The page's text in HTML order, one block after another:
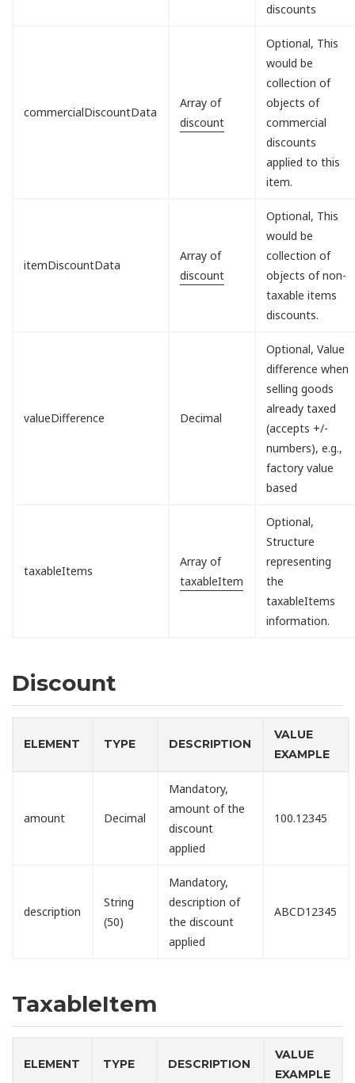
discounts
commercialDiscountData
Array of
discount
Optional, This
would be
collection of
objects of
commercial
discounts
applied to this
item.
itemDiscountData
Array of
discount
Optional, This
would be
collection of
objects of non-
taxable items
discounts.
valueDifference Decimal
Optional, Value
difference when
selling goods
already taxed
(accepts +/-
numbers), e.g.,
factory value
based
taxableItems
Array of
taxableItem
Optional,
Structure
representing
the
taxableItems
information.
Discount
ELEMENT TYPE DESCRIPTION
VALUE
EXAMPLE
amount Decimal
Mandatory,
amount of the
discount
applied
100.12345
description
String
(50)
Mandatory,
description of
the discount
applied
ABCD12345
TaxableItem
ELEMENT TYPE DESCRIPTION
VALUE
EXAMPLE